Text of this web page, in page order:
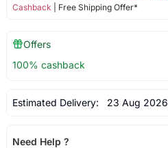
Cashback | Free Shipping Offer*
Offers
100% cashback
Estimated Delivery: 23 Aug 2026
Need Help ?